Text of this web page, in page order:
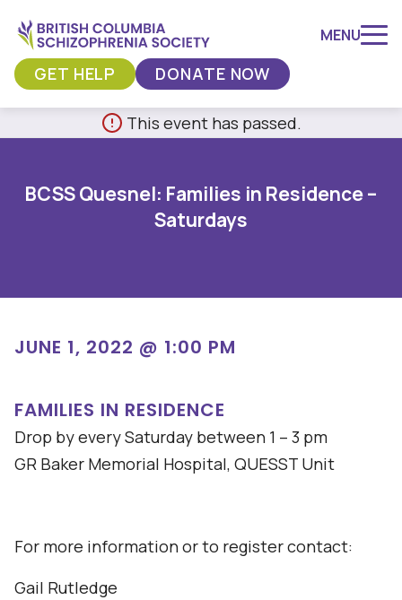
to
MENU
GET HELP DONATE NOW
This event has passed.
BCSS Quesnel: Families in Residence –
Saturdays
JUNE 1, 2022 @ 1:00 PM
FAMILIES IN RESIDENCE
Drop by every Saturday between 1 – 3 pm
GR Baker Memorial Hospital, QUESST Unit
For more information or to register contact:
Gail Rutledge